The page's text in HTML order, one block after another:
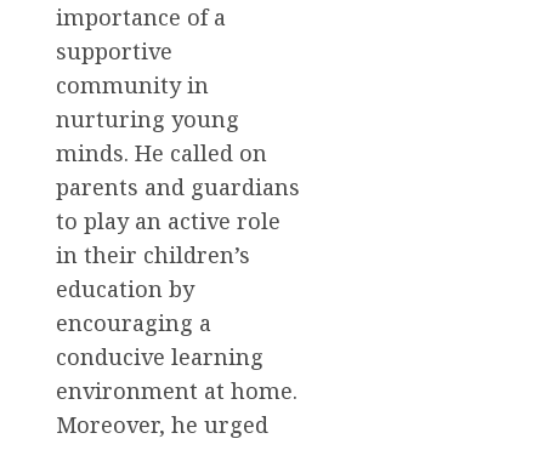
importance of a
supportive
community in
nurturing young
minds. He called on
parents and guardians
to play an active role
in their children’s
education by
encouraging a
conducive learning
environment at home.
Moreover, he urged